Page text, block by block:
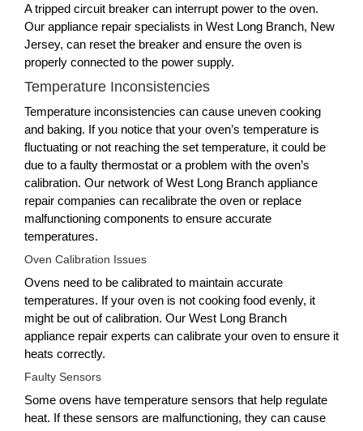
A tripped circuit breaker can interrupt power to the oven.
Our appliance repair specialists in West Long Branch, New
Jersey, can reset the breaker and ensure the oven is
properly connected to the power supply.
Temperature Inconsistencies
Temperature inconsistencies can cause uneven cooking
and baking. If you notice that your oven’s temperature is
fluctuating or not reaching the set temperature, it could be
due to a faulty thermostat or a problem with the oven’s
calibration. Our network of West Long Branch appliance
repair companies can recalibrate the oven or replace
malfunctioning components to ensure accurate
temperatures.
Oven Calibration Issues
Ovens need to be calibrated to maintain accurate
temperatures. If your oven is not cooking food evenly, it
might be out of calibration. Our West Long Branch
appliance repair experts can calibrate your oven to ensure it
heats correctly.
Faulty Sensors
Some ovens have temperature sensors that help regulate
heat. If these sensors are malfunctioning, they can cause